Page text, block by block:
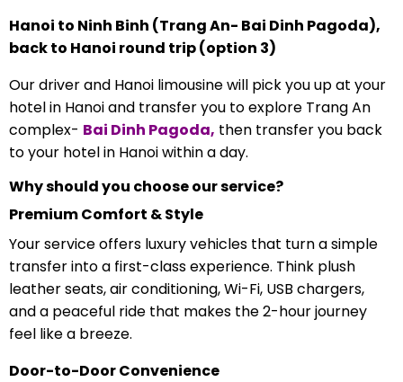
Hanoi to Ninh Binh (Trang An- Bai Dinh Pagoda),
back to Hanoi round trip (option 3)
Our driver and Hanoi limousine will pick you up at your
hotel in Hanoi and transfer you to explore Trang An
complex- Bai Dinh Pagoda, then transfer you back
to your hotel in Hanoi within a day.
Why should you choose our service?
Premium Comfort & Style
Your service offers luxury vehicles that turn a simple
transfer into a first-class experience. Think plush
leather seats, air conditioning, Wi-Fi, USB chargers,
and a peaceful ride that makes the 2-hour journey
feel like a breeze.
Door-to-Door Convenience